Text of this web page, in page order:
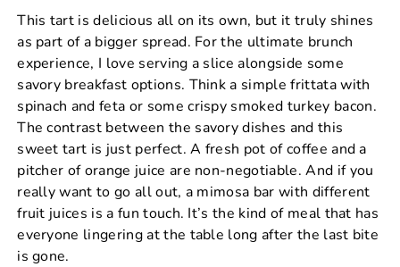
This tart is delicious all on its own, but it truly shines
as part of a bigger spread. For the ultimate brunch
experience, I love serving a slice alongside some
savory breakfast options. Think a simple frittata with
spinach and feta or some crispy smoked turkey bacon.
The contrast between the savory dishes and this
sweet tart is just perfect. A fresh pot of coffee and a
pitcher of orange juice are non-negotiable. And if you
really want to go all out, a mimosa bar with different
fruit juices is a fun touch. It’s the kind of meal that has
everyone lingering at the table long after the last bite
is gone.